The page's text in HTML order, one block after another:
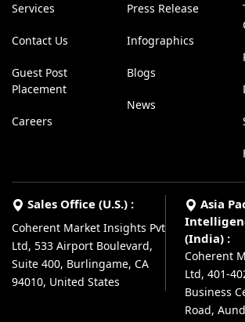
Services
Contact Us
Guest Post
Placement
Careers
Press Release
Infographics
Blogs
News
Sales Office (U.S.) :
Coherent Market Insights Pvt
Ltd, 533 Airport Boulevard,
Suite 400, Burlingame, CA
94010, United States
Asia
(India) :
Coherent
Ltd, 401-
Business
Road,